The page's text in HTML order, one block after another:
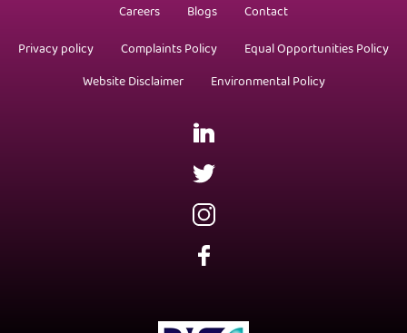
Careers
Blogs
Contact
Privacy policy
Complaints Policy
Equal Opportunities Policy
Website Disclaimer
Environmental Policy